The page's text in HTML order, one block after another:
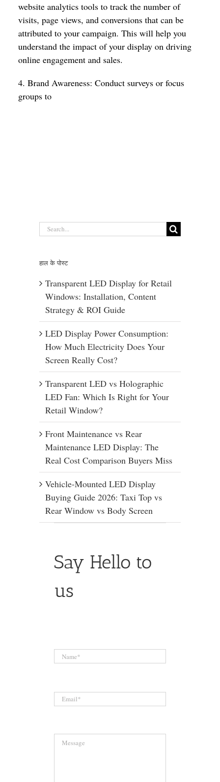
website analytics tools to track the number of
visits, page views, and conversions that can be
attributed to your campaign. This will help you
understand the impact of your display on driving
online engagement and sales.
4. Brand Awareness: Conduct surveys or focus
groups to
Search
for:
हाल के पोस्ट
Transparent LED Display for Retail
Windows: Installation, Content
Strategy & ROI Guide
LED Display Power Consumption:
How Much Electricity Does Your
Screen Really Cost?
Transparent LED vs Holographic
LED Fan: Which Is Right for Your
Retail Window?
Front Maintenance vs Rear
Maintenance LED Display: The
Real Cost Comparison Buyers Miss
Vehicle-Mounted LED Display
Buying Guide 2026: Taxi Top vs
Rear Window vs Body Screen
Say Hello to
us